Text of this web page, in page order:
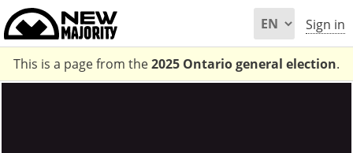
Sign in
This is a page from the2025 Ontario general election.